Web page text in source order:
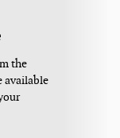
the
available